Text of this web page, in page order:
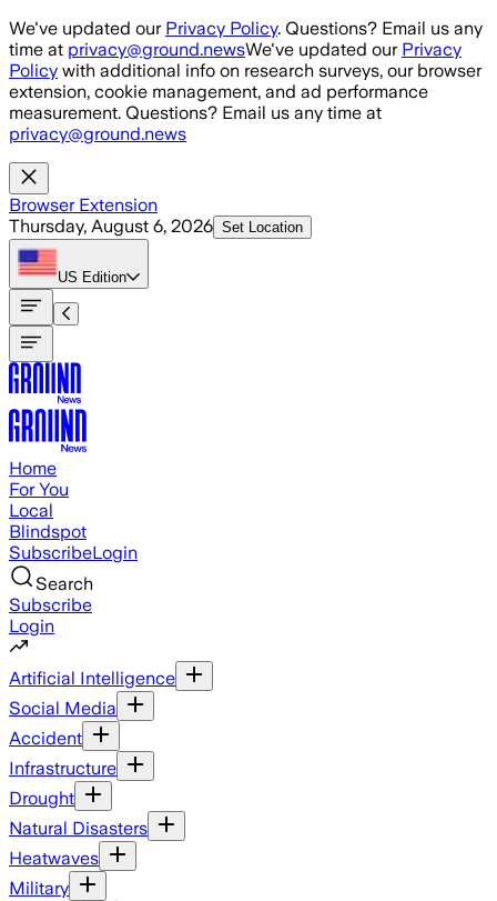
Skip to main content
We've updated our Privacy Policy. Questions? Email us any
time at privacy@ground.newsWe've updated our Privacy
Policy with additional info on research surveys, our browser
extension, cookie management, and ad performance
measurement. Questions? Email us any time at
privacy@ground.news
Browser Extension
Thursday, August 6, 2026 Set Location
US Edition
Home
For You
Local
Blindspot
SubscribeLogin
Search
Subscribe
Login
Artificial Intelligence
Social Media
Accident
Infrastructure
Drought
Natural Disasters
Heatwaves
Military